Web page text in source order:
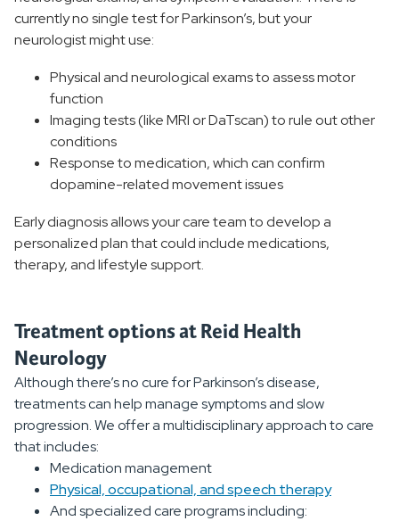
currently no single test for Parkinson’s, but your
neurologist might use:
Physical and neurological exams to assess motor
function
Imaging tests (like MRI or DaTscan) to rule out other
conditions
Response to medication, which can confirm
dopamine-related movement issues
Early diagnosis allows your care team to develop a
personalized plan that could include medications,
therapy, and lifestyle support.
Treatment options at Reid Health
Neurology
Although there’s no cure for Parkinson’s disease,
treatments can help manage symptoms and slow
progression. We offer a multidisciplinary approach to care
that includes:
Medication management
Physical, occupational, and speech therapy
And specialized care programs including: